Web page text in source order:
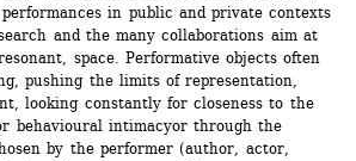
in public and private contexts
and the many collaborations aim at
space. Performative objects often
pushing the limits of representation,
looking constantly for closeness to the
behavioural intimacyor through the
by the performer (author, actor,